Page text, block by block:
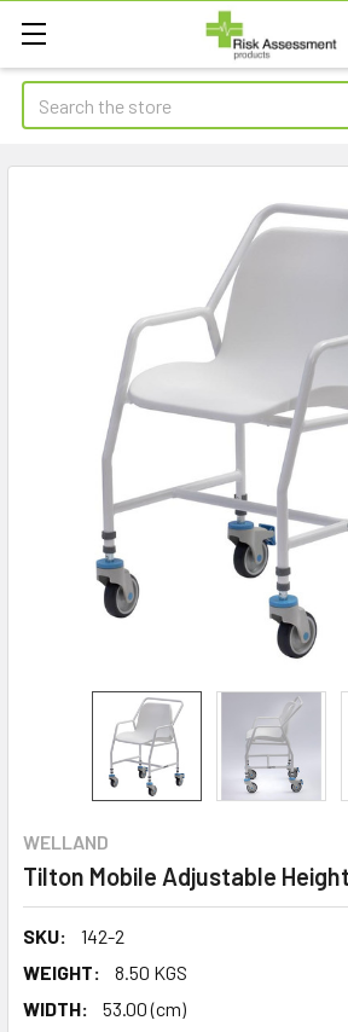
Search
WELLAND
Tilton Mobile Adjustable
SKU:
142-2
WEIGHT:
8.50 KGS
WIDTH:
53.00 (cm)